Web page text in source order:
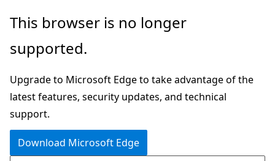
Skip
main
Skip
in-
navigation
Skip
Ask
chat
experience
This browser is no longer
supported.
Upgrade to Microsoft Edge to take advantage of the
latest features, security updates, and technical
support.
Download Microsoft Edge